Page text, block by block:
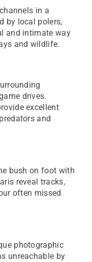
in a
by local polers,
and intimate way
and wildlife.
drives.
excellent
and
bush on foot with
reveal tracks,
often missed
photographic
unreachable by